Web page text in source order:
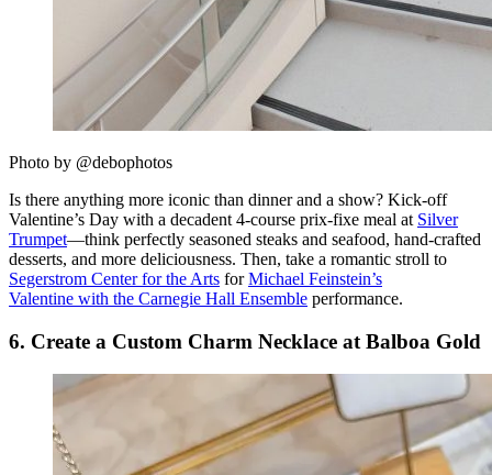
Photo by @debophotos
Is there anything more iconic than dinner and a show? Kick-off
Valentine’s Day with a decadent 4-course prix-fixe meal at Silver
Trumpet—think perfectly seasoned steaks and seafood, hand-crafted
desserts, and more deliciousness. Then, take a romantic stroll to
Segerstrom Center for the Arts forMichael Feinstein’s
Valentine with the Carnegie Hall Ensemble performance.
6. Create a Custom Charm Necklace at Balboa Gold